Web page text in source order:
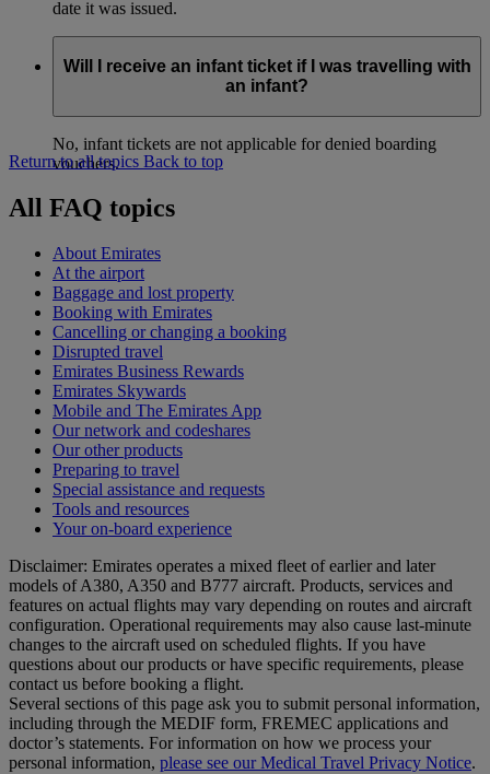
date it was issued.
Will I receive an infant ticket if I was travelling with
an infant?
No, infant tickets are not applicable for denied boarding
vouchers.
Return to all topics Back to top
All FAQ topics
About Emirates
At the airport
Baggage and lost property
Booking with Emirates
Cancelling or changing a booking
Disrupted travel
Emirates Business Rewards
Emirates Skywards
Mobile and The Emirates App
Our network and codeshares
Our other products
Preparing to travel
Special assistance and requests
Tools and resources
Your on-board experience
Disclaimer: Emirates operates a mixed fleet of earlier and later
models of A380, A350 and B777 aircraft. Products, services and
features on actual flights may vary depending on routes and aircraft
configuration. Operational requirements may also cause last‑minute
changes to the aircraft used on scheduled flights. If you have
questions about our products or have specific requirements, please
contact us before booking a flight.
Several sections of this page ask you to submit personal information,
including through the MEDIF form, FREMEC applications and
doctor’s statements. For information on how we process your
personal information, please see our Medical Travel Privacy Notice.